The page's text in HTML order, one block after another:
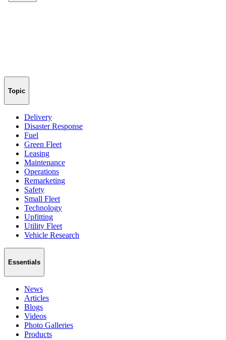
Topic
Delivery
Disaster Response
Fuel
Green Fleet
Leasing
Maintenance
Operations
Remarketing
Safety
Small Fleet
Technology
Upfitting
Utility Fleet
Vehicle Research
Essentials
News
Articles
Blogs
Videos
Photo Galleries
Products